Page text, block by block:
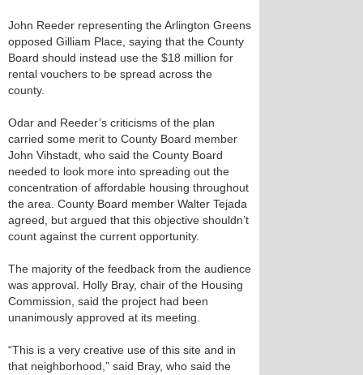
John Reeder representing the Arlington Greens
opposed Gilliam Place, saying that the County
Board should instead use the $18 million for
rental vouchers to be spread across the
county.
Odar and Reeder’s criticisms of the plan
carried some merit to County Board member
John Vihstadt, who said the County Board
needed to look more into spreading out the
concentration of affordable housing throughout
the area. County Board member Walter Tejada
agreed, but argued that this objective shouldn’t
count against the current opportunity.
The majority of the feedback from the audience
was approval. Holly Bray, chair of the Housing
Commission, said the project had been
unanimously approved at its meeting.
“This is a very creative use of this site and in
that neighborhood,” said Bray, who said the